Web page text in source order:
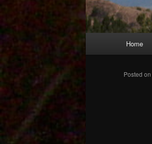
Skip
Home
Posted on